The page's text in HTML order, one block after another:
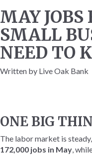
MAY JOBS
SMALL
NEED TO
Written by Live Oak Bank
ONE BIG
The labor market is
172,000 jobs in May,